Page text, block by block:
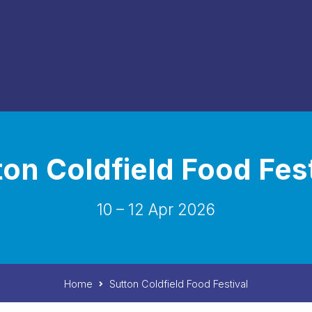
Coldfield Food
10 – 12 Apr 2026
Home Sutton Coldfield Food Festival